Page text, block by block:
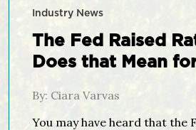
Industry News
The Fed Raised
Does that Mean
By: Ciara Varvas
You may have heard that the